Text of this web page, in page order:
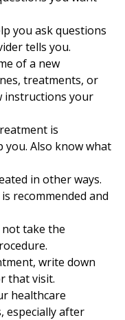
you ask questions
tells you.
of a new
treatments, or
instructions your
is
you. Also know what
in other ways.
recommended and
take the
write down
that visit.
healthcare
especially after